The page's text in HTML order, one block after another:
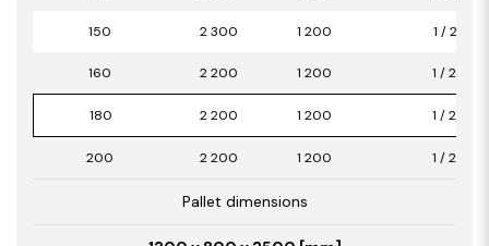
150 2 300 1 200 1 / 2,76
160 2 200 1 200 1 / 2,64
180 2 200 1 200 1 / 2,64
200 2 200 1 200 1 / 2,64
Pallet dimensions